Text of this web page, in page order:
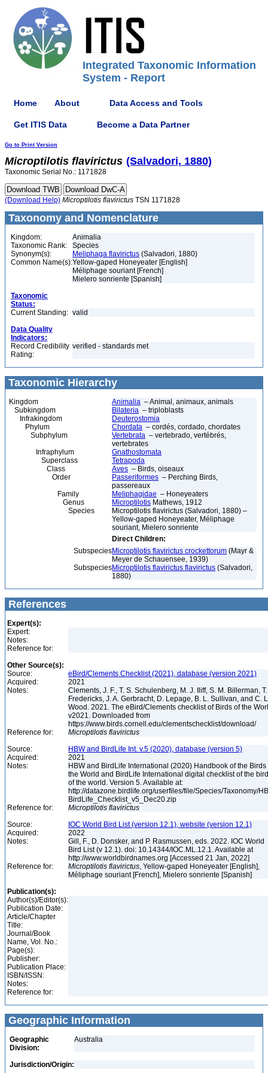
Integrated Taxonomic Information
System - Report
Home About Data Access and Tools
Get ITIS Data Become a Data Partner
Go to Print Version
Microptilotis flavirictus (Salvadori, 1880)
Taxonomic Serial No.: 1171828
(Download Help) Microptilotis flavirictus TSN 1171828
Taxonomy and Nomenclature
Kingdom:
Animalia
Taxonomic Rank:
Species
Synonym(s):
Meliphaga flavirictus (Salvadori, 1880)
Common Name(s):Yellow-gaped Honeyeater [English]
Méliphage souriant [French]
Mielero sonriente [Spanish]
Taxonomic
Status:
Current Standing: valid
Data Quality
Indicators:
Record Credibility
Rating:
verified - standards met
Taxonomic Hierarchy
Kingdom Animalia – Animal, animaux, animals
Subkingdom
Bilateria – triploblasts
Infrakingdom
Deuterostomia
Phylum
Chordata – cordés, cordado, chordates
Subphylum
Vertebrata – vertebrado, vertébrés,
vertebrates
Infraphylum
Gnathostomata
Superclass
Tetrapoda
Class
Aves – Birds, oiseaux
Order
Passeriformes – Perching Birds,
passereaux
Family
Meliphagidae – Honeyeaters
Genus
Microptilotis Mathews, 1912
Species
Microptilotis flavirictus (Salvadori, 1880) –
Yellow-gaped Honeyeater, Méliphage
souriant, Mielero sonriente
Direct Children:
SubspeciesMicroptilotis flavirictus crockettorum (Mayr &
Meyer de Schauensee, 1939)
SubspeciesMicroptilotis flavirictus flavirictus (Salvadori,
1880)
References
Expert(s):
Expert:
Notes:
Reference for:
Other Source(s):
Source:
eBird/Clements Checklist (2021), database (version 2021)
Acquired:
2021
Notes:
Clements, J. F., T. S. Schulenberg, M. J. Iliff, S. M. Billerman, T.
Fredericks, J. A. Gerbracht, D. Lepage, B. L. Sullivan, and C.
Wood. 2021. The eBird/Clements checklist of Birds of the
v2021. Downloaded from
https://www.birds.cornell.edu/clementschecklist/download/
Reference for:
Microptilotis flavirictus
Source:
HBW and BirdLife Int. v.5 (2020), database (version 5)
Acquired:
2021
Notes:
HBW and BirdLife International (2020) Handbook of the Birds
the World and BirdLife International digital checklist of the
of the world. Version 5. Available at:
http://datazone.birdlife.org/userfiles/file/Species/Taxonomy/
BirdLife_Checklist_v5_Dec20.zip
Reference for:
Microptilotis flavirictus
Source:
IOC World Bird List (version 12.1), website (version 12.1)
Acquired:
2022
Notes:
Gill, F., D. Donsker, and P. Rasmussen, eds. 2022. IOC World
Bird List (v 12.1). doi: 10.14344/IOC.ML.12.1. Available at
http://www.worldbirdnames.org [Accessed 21 Jan, 2022]
Reference for:
Microptilotis flavirictus, Yellow-gaped Honeyeater [English],
Méliphage souriant [French], Mielero sonriente [Spanish]
Publication(s):
Author(s)/Editor(s):
Publication Date:
Article/Chapter
Title:
Journal/Book
Name, Vol. No.:
Page(s):
Publisher:
Publication Place:
ISBN/ISSN:
Notes:
Reference for:
Geographic Information
Geographic
Division:
Australia
Jurisdiction/Origin: